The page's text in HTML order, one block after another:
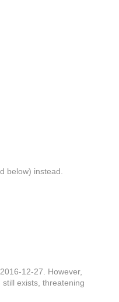
below) instead.
12-27. However,
exists, threatening